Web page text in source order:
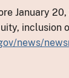
January
news/